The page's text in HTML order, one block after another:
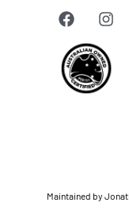
a
c
e
b
o
o
n
s
a
g
r
Maintained by